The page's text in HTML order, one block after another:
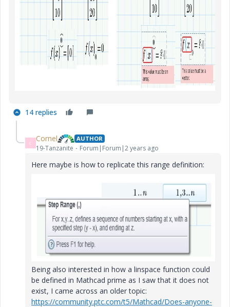
14 replies
C Cornel AUTHOR
19-Tanzanite Forum|Forum|2 years ago
Here maybe is how to replicate this range definition:
Being also interested in how a linspace function could
be defined in Mathcad prime as I saw that it does not
exist, I came across an older topic:
https://community.ptc.com/t5/Mathcad/Does-anyone-